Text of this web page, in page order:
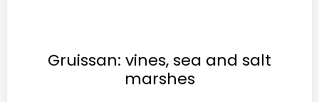
Gruissan: vines, sea and salt
marshes